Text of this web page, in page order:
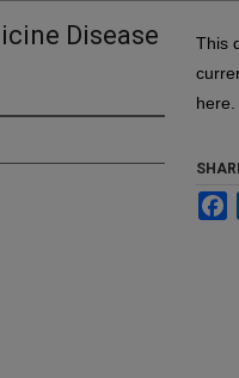
Disease
This
here.